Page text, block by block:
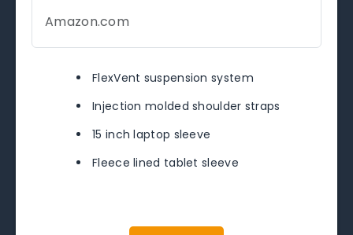
Amazon.com
FlexVent suspension system
Injection molded shoulder straps
15 inch laptop sleeve
Fleece lined tablet sleeve